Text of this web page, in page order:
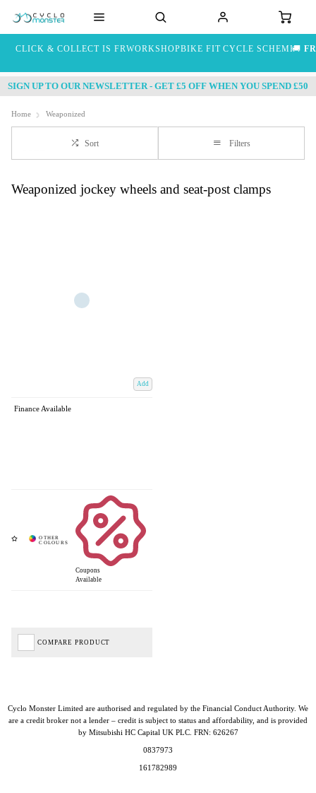
CLICK & COLLECT IS FREEWORKSHOPBIKE FIT CYCLE SCHEME🚚
SIGN UP TO OUR NEWSLETTER - GET £5 OFF WHEN YOU SPEND £50
Home Weaponized
Sort Filters
Weaponized jockey wheels and seat-post clamps
Add
Finance Available
Coupons
Available
COMPARE PRODUCT
Cyclo Monster Limited are authorised and regulated by the Financial Conduct Authority. We
are a credit broker not a lender – credit is subject to status and affordability, and is provided
by Mitsubishi HC Capital UK PLC. FRN: 626267
0837973
161782989